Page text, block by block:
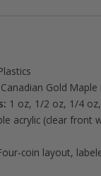
Canadian Gold Maple
1 oz, 1/2 oz, 1/4
acrylic (clear front
coin layout,